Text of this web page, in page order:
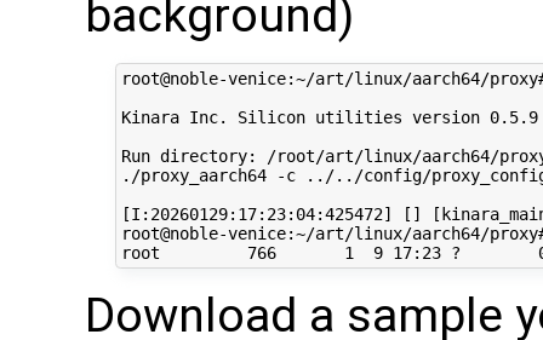
background)
root@noble-venice:~/art/linux/aarch64/
Kinara Inc. Silicon utilities version 0.5.9
Run directory: /root/art/linux/aarch64/
./proxy_aarch64 -c ../../config/
[I:20260129:17:23:04:425472] []
root@noble-venice:~/art/linux/aarch64/
Download a sample